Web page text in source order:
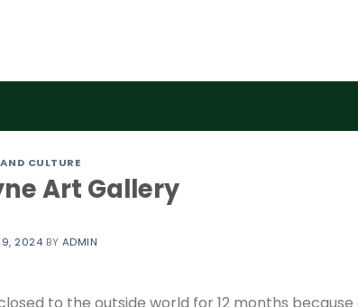
CULTURE
Art Gallery
2024 BY ADMIN
to the outside world for 12 months